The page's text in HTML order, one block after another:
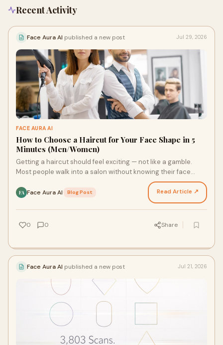
Recent Activity
Face Aura AI published a new post Jul 29, 2026
FACE AURA AI
How to Choose a Haircut for Your Face Shape in 5
Minutes (Men/Women)
Getting a haircut should feel exciting — not like a gamble.
Most people walk into a salon without knowing their face
shape — and walk out disappointed. The righ…
FA Face Aura AI Blog Post Read Article ↗
0 0 Share
Face Aura AI published a new post Jul 21, 2026